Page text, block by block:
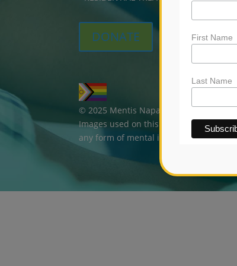
DONATE
© 2025 Mentis Napa. All rights
Images used on this website are for
any form of mental illness.
First Name
Last Name